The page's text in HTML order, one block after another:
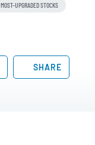
MOST-UPGRADED STOCKS
SHARE